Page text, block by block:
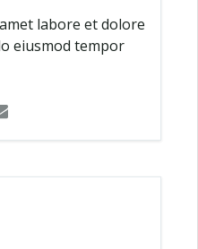
labore et dolore
eiusmod tempor